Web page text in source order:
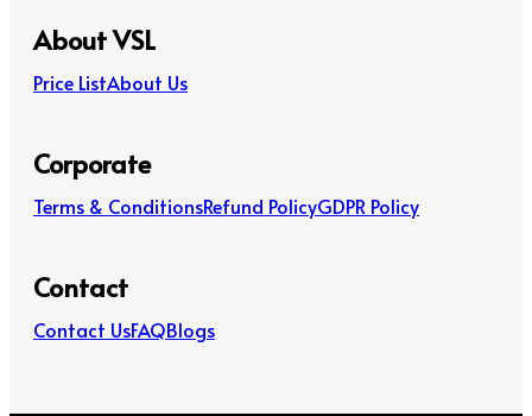
About VSL
Price ListAbout Us
Corporate
Terms & ConditionsRefund PolicyGDPR Policy
Contact
Contact UsFAQBlogs